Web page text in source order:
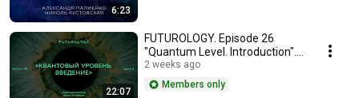
6:23
22:07
FUTUROLOGY. Episode 26
"Quantum Level. Introduction".
Part 3.
2 weeks ago
Members only